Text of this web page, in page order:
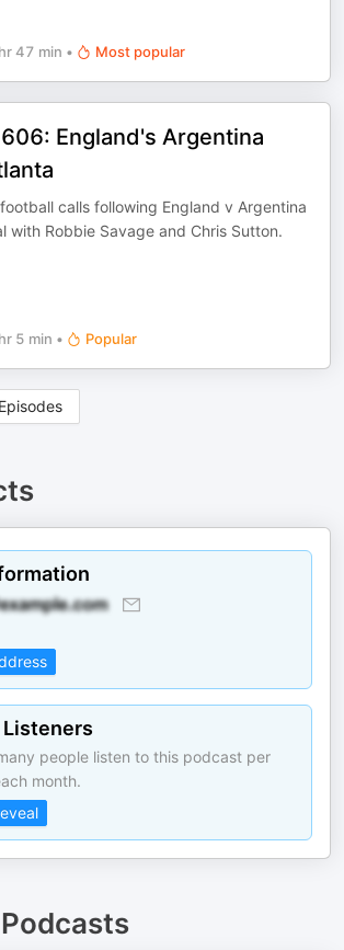
47 min • Most popular
England's Argentina
calls following England v Argentina
with Robbie Savage and Chris Sutton.
5 min • Popular
Episodes
people listen to this podcast per
month.